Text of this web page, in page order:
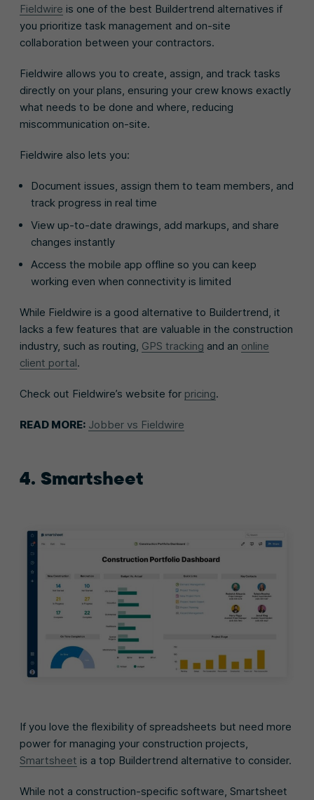
Fieldwire is one of the best Buildertrend alternatives if
you prioritize task management and on-site
collaboration between your contractors.
Fieldwire allows you to create, assign, and track tasks
directly on your plans, ensuring your crew knows exactly
what needs to be done and where, reducing
miscommunication on-site.
Fieldwire also lets you:
Document issues, assign them to team members, and
track progress in real time
View up-to-date drawings, add markups, and share
changes instantly
Access the mobile app offline so you can keep
working even when connectivity is limited
While Fieldwire is a good alternative to Buildertrend, it
lacks a few features that are valuable in the construction
industry, such as routing, GPS tracking and an online
client portal.
Check out Fieldwire’s website for pricing.
READ MORE: Jobber vs Fieldwire
4. Smartsheet
If you love the flexibility of spreadsheets but need more
power for managing your construction projects,
Smartsheet is a top Buildertrend alternative to consider.
While not a construction-specific software, Smartsheet